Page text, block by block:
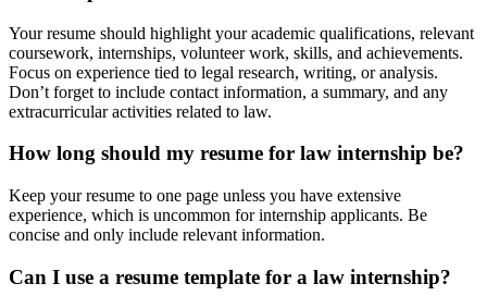
Your resume should highlight your academic qualifications, relevant
coursework, internships, volunteer work, skills, and achievements.
Focus on experience tied to legal research, writing, or analysis.
Don’t forget to include contact information, a summary, and any
extracurricular activities related to law.
How long should my resume for law internship be?
Keep your resume to one page unless you have extensive
experience, which is uncommon for internship applicants. Be
concise and only include relevant information.
Can I use a resume template for a law internship?